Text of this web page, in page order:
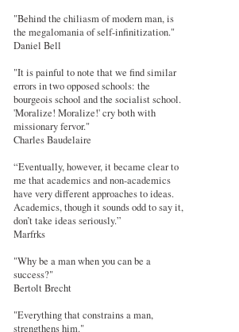
"Behind the chiliasm of modern man, is
the megalomania of self-infinitization."
Daniel Bell
"It is painful to note that we find similar
errors in two opposed schools: the
bourgeois school and the socialist school.
'Moralize! Moralize!' cry both with
missionary fervor."
Charles Baudelaire
“Eventually, however, it became clear to
me that academics and non-academics
have very different approaches to ideas.
Academics, though it sounds odd to say it,
don’t take ideas seriously.”
Marfrks
"Why be a man when you can be a
success?"
Bertolt Brecht
"Everything that constrains a man,
strengthens him."